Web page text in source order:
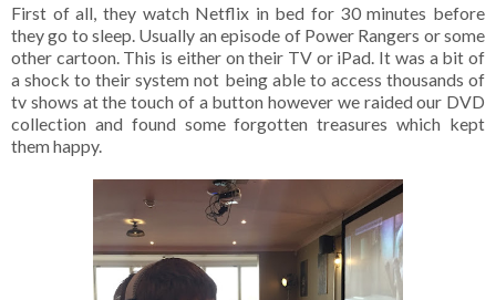
First of all, they watch Netflix in bed for 30 minutes before
they go to sleep. Usually an episode of Power Rangers or some
other cartoon. This is either on their TV or iPad. It was a bit of
a shock to their system not being able to access thousands of
tv shows at the touch of a button however we raided our DVD
collection and found some forgotten treasures which kept
them happy.